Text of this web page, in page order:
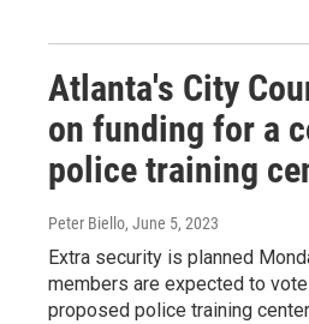
Atlanta's City
on funding for a
police training
Peter Biello, June 5, 2023
Extra security is planned
members are expected to
proposed police training